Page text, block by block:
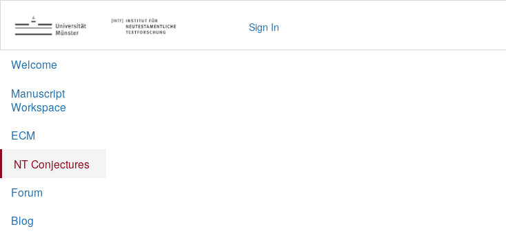
Sign In
Welcome
Manuscript
Workspace
ECM
NT Conjectures
Forum
Blog